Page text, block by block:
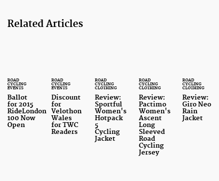
Related Articles
ROAD
CYCLING
EVENTS
Ballot
for 2015
RideLondon
100 Now
Open
ROAD
CYCLING
EVENTS
Discount
for
Velothon
Wales
for TWC
Readers
ROAD
CYCLING
CLOTHING
Review:
Sportful
Women's
Hotpack
5
Cycling
Jacket
ROAD
CYCLING
CLOTHING
Review:
Pactimo
Women's
Ascent
Long
Sleeved
Road
Cycling
Jersey
ROAD
CYCLING
CLOTHING
Review:
Giro Neo
Rain
Jacket